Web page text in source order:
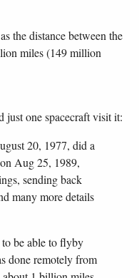
the distance between the
miles (149 million
just one spacecraft visit it:
20, 1977, did a
Aug 25, 1989,
sending back
many more details
be able to flyby
done remotely from